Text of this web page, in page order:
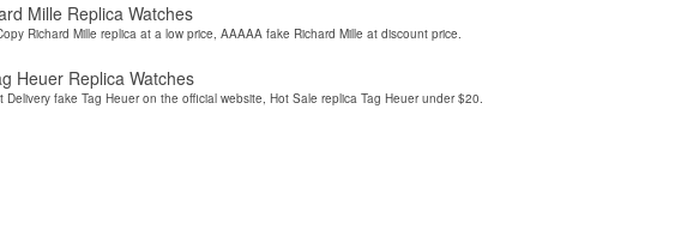
Mille Replica Watches
Richard Mille replica at a low price, AAAAA fake Richard Mille at discount price.
Heuer Replica Watches
fake Tag Heuer on the official website, Hot Sale replica Tag Heuer under $20.